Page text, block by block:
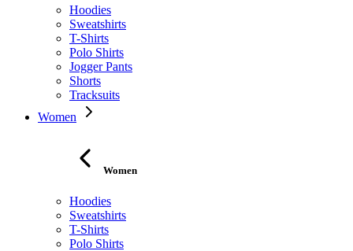
Hoodies
Sweatshirts
T-Shirts
Polo Shirts
Jogger Pants
Shorts
Tracksuits
Women
Women
Hoodies
Sweatshirts
T-Shirts
Polo Shirts